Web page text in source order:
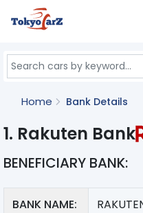
Home Bank Details
1. Rakuten Bank
BENEFICIARY BANK:
BANK NAME: